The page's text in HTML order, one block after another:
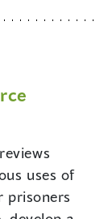
uses of
prisoners